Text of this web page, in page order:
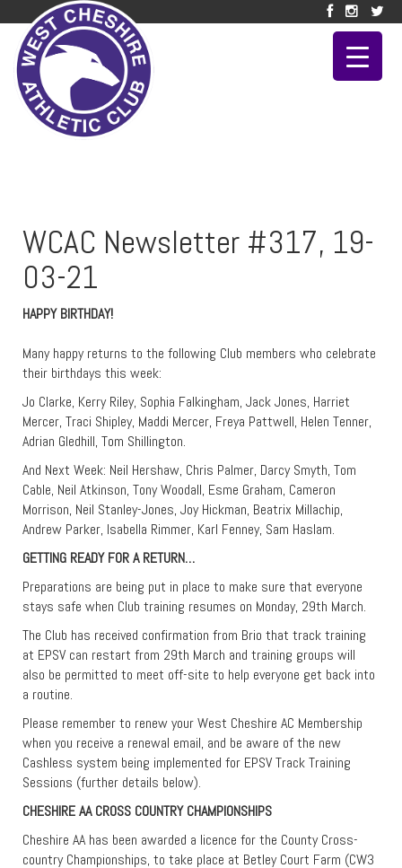
WCAC Newsletter #317, 19-
03-21
HAPPY BIRTHDAY!
Many happy returns to the following Club members who celebrate
their birthdays this week:
Jo Clarke, Kerry Riley, Sophia Falkingham, Jack Jones, Harriet
Mercer, Traci Shipley, Maddi Mercer, Freya Pattwell, Helen Tenner,
Adrian Gledhill, Tom Shillington.
And Next Week: Neil Hershaw, Chris Palmer, Darcy Smyth, Tom
Cable, Neil Atkinson, Tony Woodall, Esme Graham, Cameron
Morrison, Neil Stanley-Jones, Joy Hickman, Beatrix Millachip,
Andrew Parker, Isabella Rimmer, Karl Fenney, Sam Haslam.
GETTING READY FOR A RETURN…
Preparations are being put in place to make sure that everyone
stays safe when Club training resumes on Monday, 29th March.
The Club has received confirmation from Brio that track training
at EPSV can restart from 29th March and training groups will
also be permitted to meet off-site to help everyone get back into
a routine.
Please remember to renew your West Cheshire AC Membership
when you receive a renewal email, and be aware of the new
Cashless system being implemented for EPSV Track Training
Sessions (further details below).
CHESHIRE AA CROSS COUNTRY CHAMPIONSHIPS
Cheshire AA has been awarded a licence for the County Cross-
country Championships, to take place at Betley Court Farm (CW3